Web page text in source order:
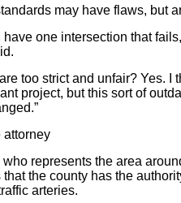
may have flaws, but
one intersection that
too strict and unfair? Yes. I
project, but this sort of
attorney
represents the area
the county has the
arteries.